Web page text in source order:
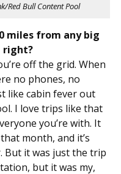
Red Bull Content Pool
miles from any big
right?
off the grid. When
no phones, no
like cabin fever out
I love trips like that
you’re with. It
month, and it’s
But it was just the trip
but it was my,